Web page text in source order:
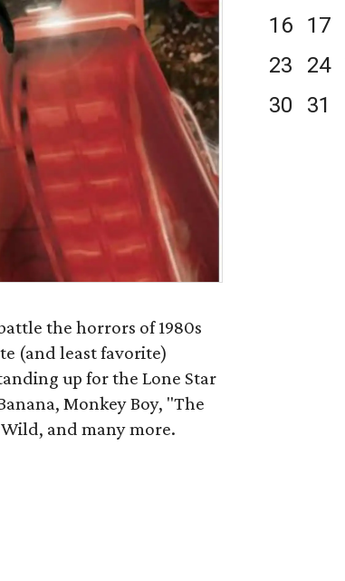
the horrors of 1980s
(and least favorite)
up for the Lone Star
Monkey Boy, "The
and many more.
16
17
23
24
30
31